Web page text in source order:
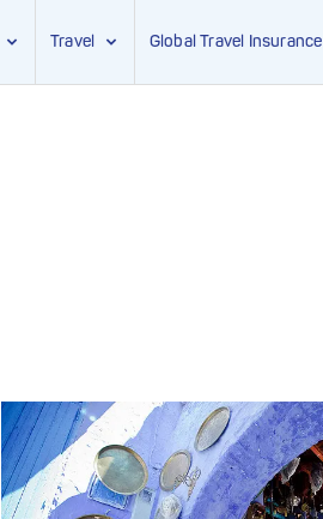
Travel Global Travel Insurance